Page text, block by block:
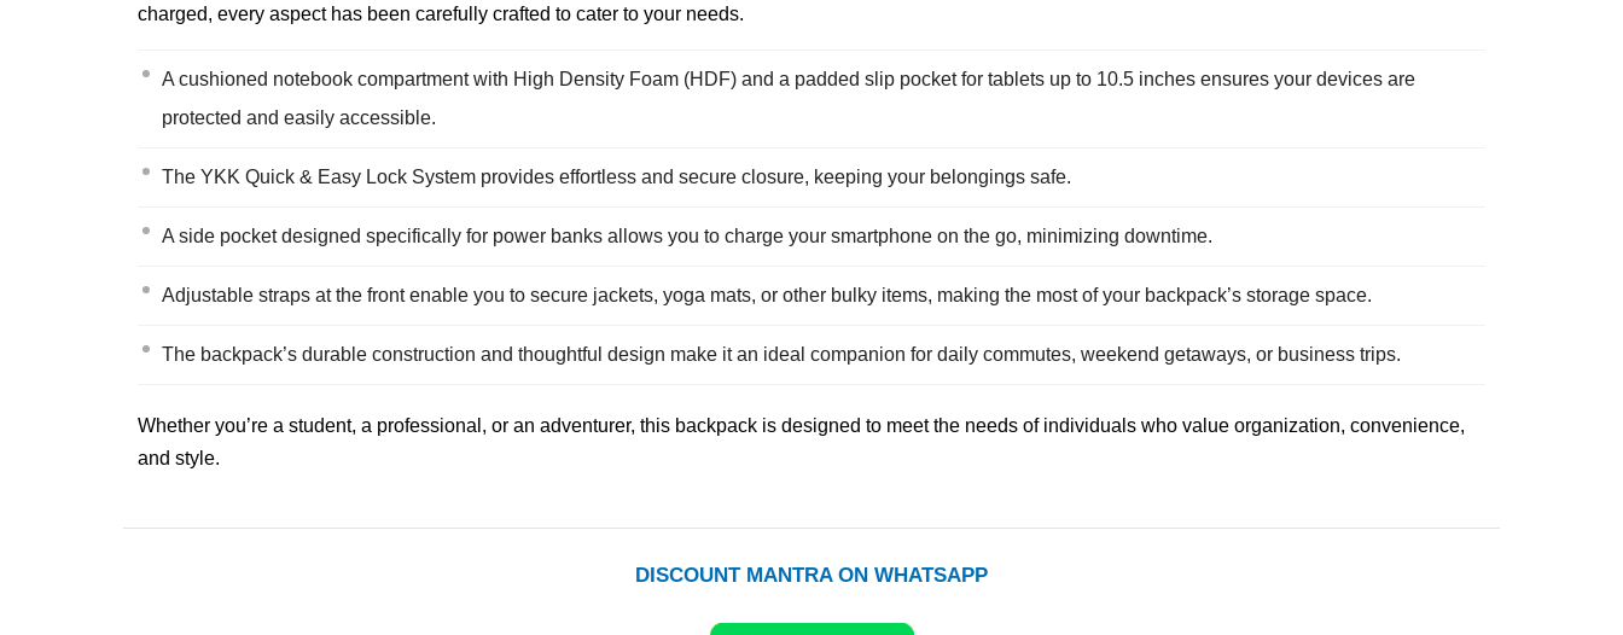
charged, every aspect has been carefully crafted to cater to your needs.
A cushioned notebook compartment with High Density Foam (HDF) and a padded slip pocket for tablets up to 10.5 inches ensures your devices are
protected and easily accessible.
The YKK Quick & Easy Lock System provides effortless and secure closure, keeping your belongings safe.
A side pocket designed specifically for power banks allows you to charge your smartphone on the go, minimizing downtime.
Adjustable straps at the front enable you to secure jackets, yoga mats, or other bulky items, making the most of your backpack’s storage space.
The backpack’s durable construction and thoughtful design make it an ideal companion for daily commutes, weekend getaways, or business trips.
Whether you’re a student, a professional, or an adventurer, this backpack is designed to meet the needs of individuals who value organization, convenience,
and style.
DISCOUNT MANTRA ON WHATSAPP